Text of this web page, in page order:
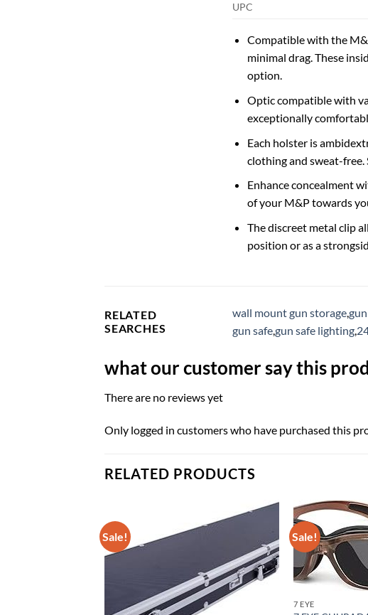
UPC
Compatible with the
minimal drag. These
option.
Optic compatible with
exceptionally
Each holster is
clothing and sweat-
Enhance concealment
of your M&P towards
The discreet metal clip
position or as a
RELATED
SEARCHES
wall mount gun storage
gun safegun safe lighting
what our customer say this
There are no reviews yet
Only logged in customers who have purchased this
RELATED PRODUCTS
Sale! Sale!
7 EYE